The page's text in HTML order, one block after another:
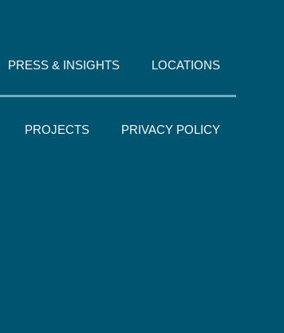
PRESS & INSIGHTS LOCATIONS
PROJECTS PRIVACY POLICY